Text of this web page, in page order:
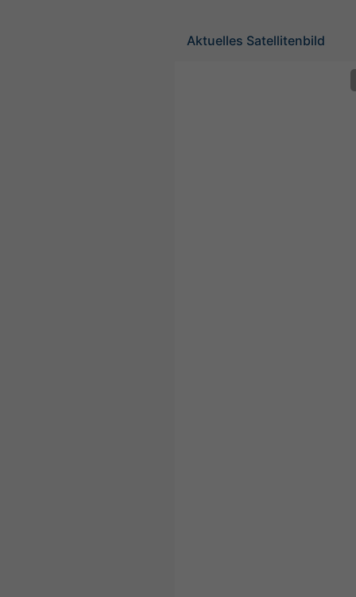
Aktuelles Satellitenbild